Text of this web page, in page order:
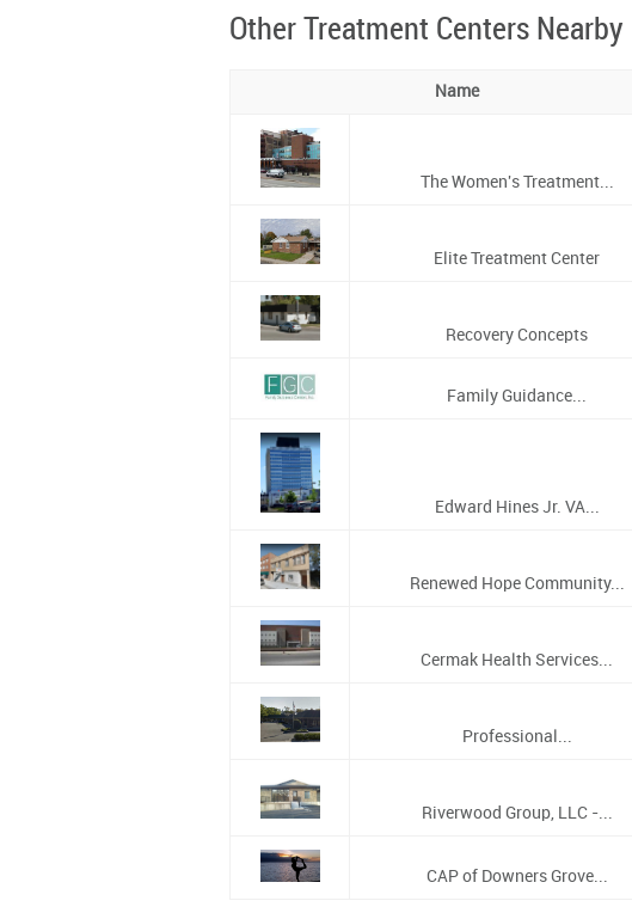
Other Treatment Centers Nearby
Name
The Women's Treatment...
Elite Treatment Center
Recovery Concepts
Family Guidance...
Edward Hines Jr. VA...
Renewed Hope Community...
Cermak Health Services...
Professional...
Riverwood Group, LLC -...
CAP of Downers Grove...